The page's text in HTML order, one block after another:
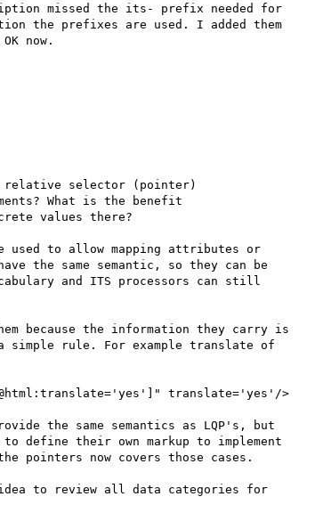
missed the its- prefix needed for
the prefixes are used. I added them
now.
relative selector (pointer)
What is the benefit
values there?
to allow mapping attributes or
the same semantic, so they can be
and ITS processors can still
because the information they carry is
a simple rule. For example translate of
translate='yes'/>
the same semantics as LQP's, but
define their own markup to implement
pointers now covers those cases.
to review all data categories for